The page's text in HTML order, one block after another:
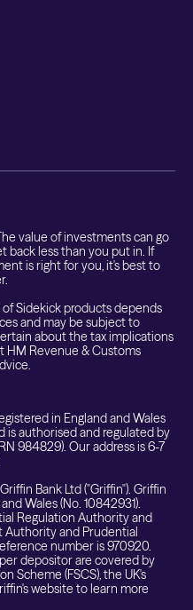
value of investments can go
back less than you put in. If
is right for you, it's best to
Sidekick products depends
and may be subject to
about the tax implications
HM Revenue & Customs
in England and Wales
is authorised and regulated by
984829). Our address is 6-7
Bank Ltd ("Griffin"). Griffin
Wales (No. 10842931).
Regulation Authority and
Authority and Prudential
number is 970920.
depositor are covered by
Scheme (FSCS), the UK's
website to learn more